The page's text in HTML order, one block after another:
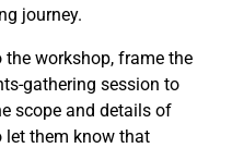
journey.
workshop, frame the
gathering session to
scope and details of
let them know that